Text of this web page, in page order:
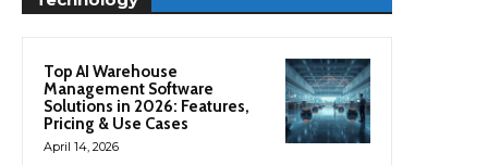
Top AI Warehouse
Management Software
Solutions in 2026: Features,
Pricing & Use Cases
April 14, 2026